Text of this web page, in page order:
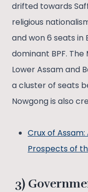
drifted towards
religious
and won 6 seats in
dominant BPF.
Lower Assam and
a cluster of seats
Nowgong is also
Crux of
Prospects of
3)